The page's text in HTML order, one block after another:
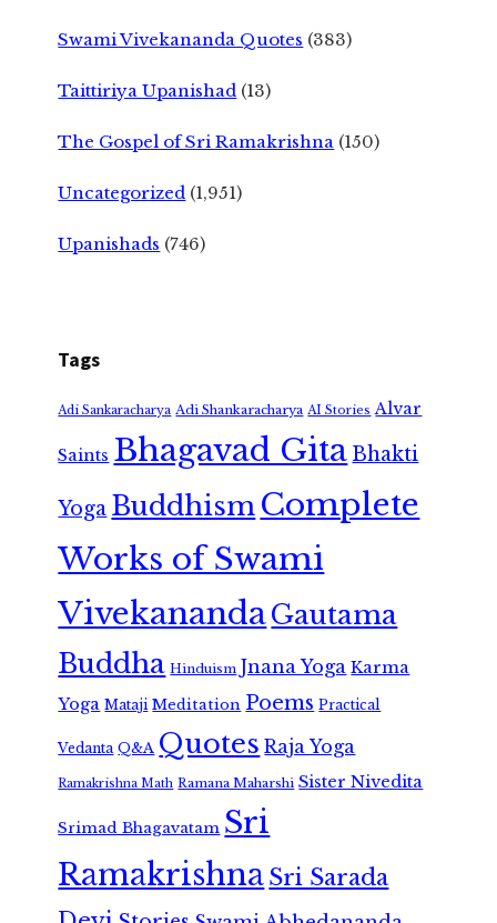
Swami Vivekananda Quotes (383)
Taittiriya Upanishad (13)
The Gospel of Sri Ramakrishna (150)
Uncategorized (1,951)
Upanishads (746)
Tags
Adi Sankaracharya Adi Shankaracharya AI Stories Alvar
Saints Bhagavad GitaBhakti
Yoga Buddhism Complete
Works of Swami
VivekanandaGautama
Buddha Hinduism Jnana Yoga Karma
Yoga Mataji Meditation Poems Practical
Vedanta Q&A Quotes Raja Yoga
Ramakrishna Math Ramana Maharshi Sister Nivedita
Srimad Bhagavatam Sri
RamakrishnaSri Sarada